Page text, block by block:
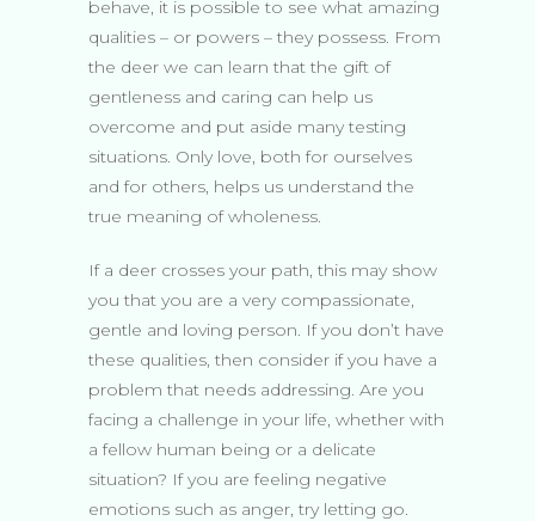
behave, it is possible to see what amazing
qualities – or powers – they possess. From
the deer we can learn that the gift of
gentleness and caring can help us
overcome and put aside many testing
situations. Only love, both for ourselves
and for others, helps us understand the
true meaning of wholeness.
If a deer crosses your path, this may show
you that you are a very compassionate,
gentle and loving person. If you don’t have
these qualities, then consider if you have a
problem that needs addressing. Are you
facing a challenge in your life, whether with
a fellow human being or a delicate
situation? If you are feeling negative
emotions such as anger, try letting go.